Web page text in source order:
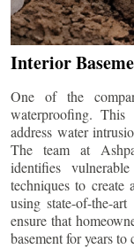
Interior
One of the
waterproofing. This
address water
The team at
identifies
techniques to create
using state-of-the-
ensure that
basement for years to